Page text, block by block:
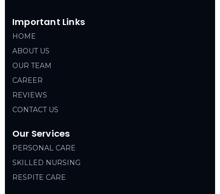
Important Links
HOME
ABOUT US
OUR TEAM
CAREER
REVIEWS
CONTACT US
Our Services
PERSONAL CARE
SKILLED NURSING
RESPITE CARE